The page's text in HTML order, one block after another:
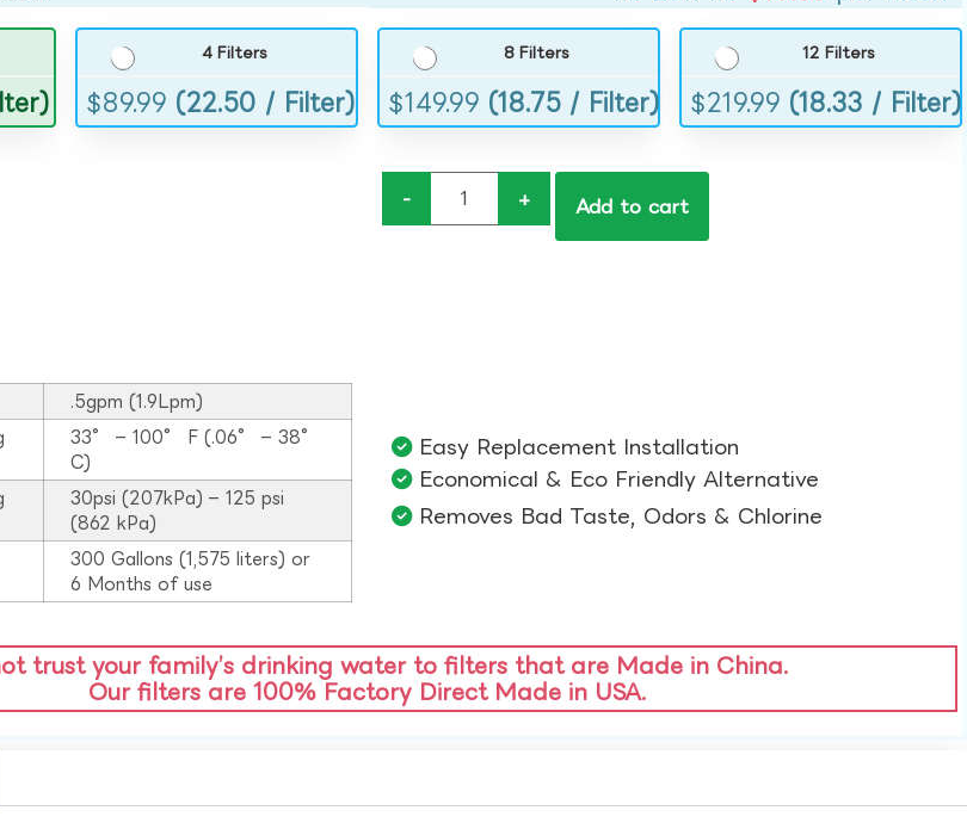
4 Filters
$89.99 (22.50 / Filter)
8 Filters
$149.99 (18.75 / Filter)
12 Filters
$219.99 (18.33 / Filter)
- + Add to cart
.5gpm (1.9Lpm)
33° – 100° F (.06° – 38°
C)
30psi (207kPa) – 125 psi
(862 kPa)
300 Gallons (1,575 liters) or
6 Months of use
Easy Replacement Installation​
Economical & Eco Friendly Alternative​
Removes Bad Taste, Odors & Chlorine​
trust your family’s drinking water to filters that are Made in China.
Our filters are 100% Factory Direct Made in USA.